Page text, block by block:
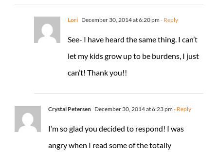
Lori December 30, 2014 at 6:20 pm - Reply
See- I have heard the same thing. I can’t
let my kids grow up to be burdens, I just
can’t! Thank you!!
Crystal Petersen December 30, 2014 at 6:23 pm - Reply
I’m so glad you decided to respond! I was
angry when I read some of the totally